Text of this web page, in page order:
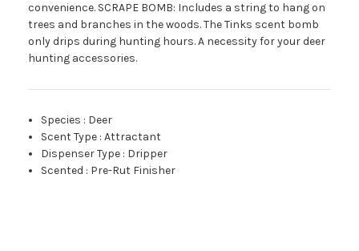
convenience. SCRAPE BOMB: Includes a string to hang on
trees and branches in the woods. The Tinks scent bomb
only drips during hunting hours. A necessity for your deer
hunting accessories.
Species : Deer
Scent Type :Attractant
Dispenser Type : Dripper
Scented : Pre-Rut Finisher